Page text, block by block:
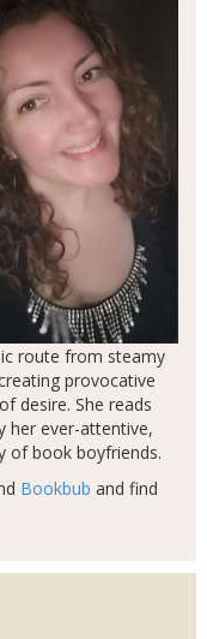
route from steamy
provocative
desire. She reads
her ever-attentive,
of book boyfriends.
Bookbub and find